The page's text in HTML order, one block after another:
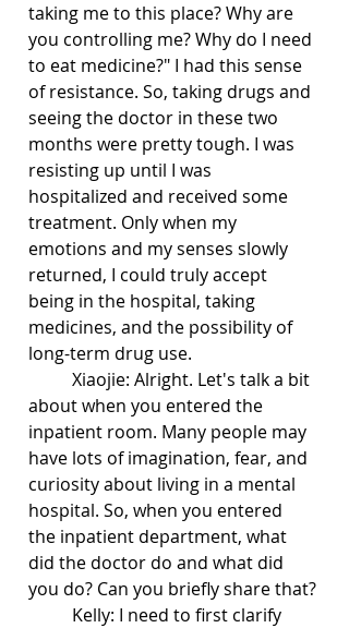
taking me to this place? Why are
you controlling me? Why do I need
to eat medicine?" I had this sense
of resistance. So, taking drugs and
seeing the doctor in these two
months were pretty tough. I was
resisting up until I was
hospitalized and received some
treatment. Only when my
emotions and my senses slowly
returned, I could truly accept
being in the hospital, taking
medicines, and the possibility of
long-term drug use.
about when you entered the
inpatient room. Many people may
have lots of imagination, fear, and
curiosity about living in a mental
hospital. So, when you entered
the inpatient department, what
did the doctor do and what did
you do? Can you briefly share that?